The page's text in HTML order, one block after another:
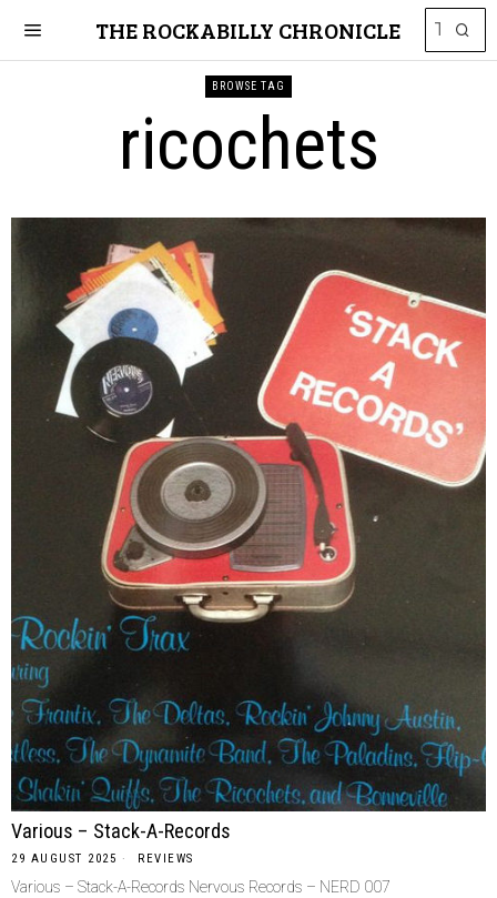
THE ROCKABILLY CHRONICLE
BROWSE TAG
ricochets
Various – Stack-A-Records
29 AUGUST 2025 REVIEWS
Various – Stack-A-Records Nervous Records – NERD 007